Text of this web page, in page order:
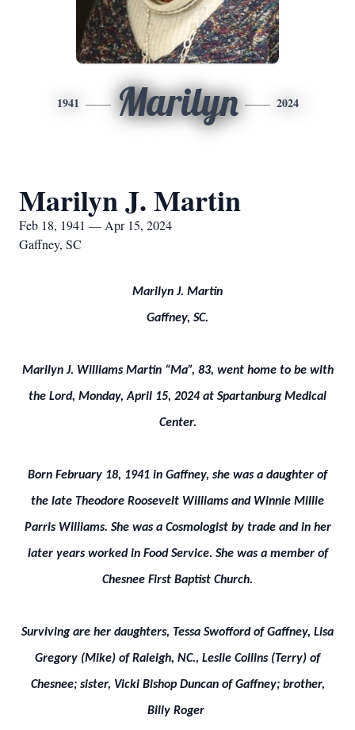
1941 Marilyn 2024
Marilyn J. Martin
Feb 18, 1941 — Apr 15, 2024
Gaffney, SC
Marilyn J. Martin
Gaffney, SC.
Marilyn J. Williams Martin “Ma”, 83, went home to be with
the Lord, Monday, April 15, 2024 at Spartanburg Medical
Center.
Born February 18, 1941 in Gaffney, she was a daughter of
the late Theodore Roosevelt Williams and Winnie Millie
Parris Williams. She was a Cosmologist by trade and in her
later years worked in Food Service. She was a member of
Chesnee First Baptist Church.
Surviving are her daughters, Tessa Swofford of Gaffney, Lisa
Gregory (Mike) of Raleigh, NC., Leslie Collins (Terry) of
Chesnee; sister, Vicki Bishop Duncan of Gaffney; brother,
Billy Roger